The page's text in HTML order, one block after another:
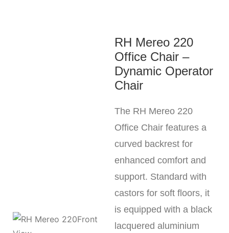
RH Mereo 220
Office Chair –
Dynamic Operator
Chair
The RH Mereo 220
Office Chair features a
curved backrest for
enhanced comfort and
support. Standard with
castors for soft floors, it
is equipped with a black
lacquered aluminium